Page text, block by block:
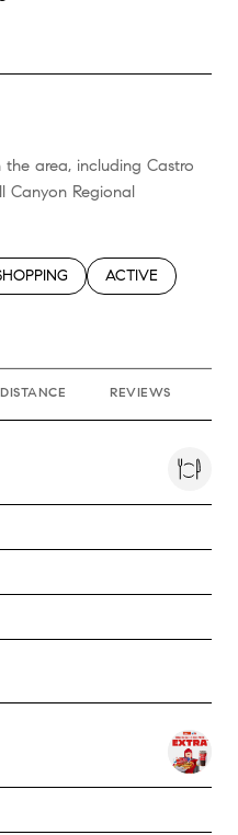
area, including Castro
Canyon Regional
TO
RELATED TOBUSINESSES RELATED TO
SEARCH
ACTIVE
RELATED TO
DISTANCE REVIEWS